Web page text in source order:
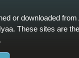
or downloaded
These sites are